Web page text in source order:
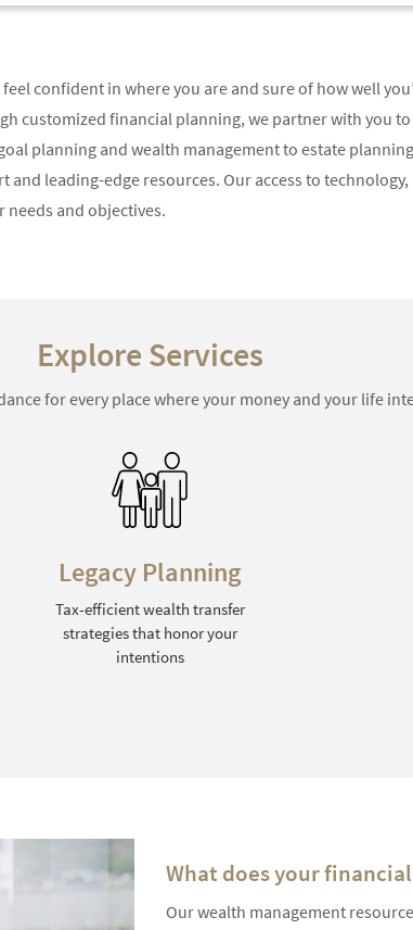
confident in where you are and sure of how well
customized financial planning, we partner with you
planning and wealth management to estate
leading-edge resources. Our access to
needs and objectives.
Explore Services
for every place where your money and your life
Risk Management
Identifying and mitigating
financial risks through a variety
of strategies
What does your
Our wealth management